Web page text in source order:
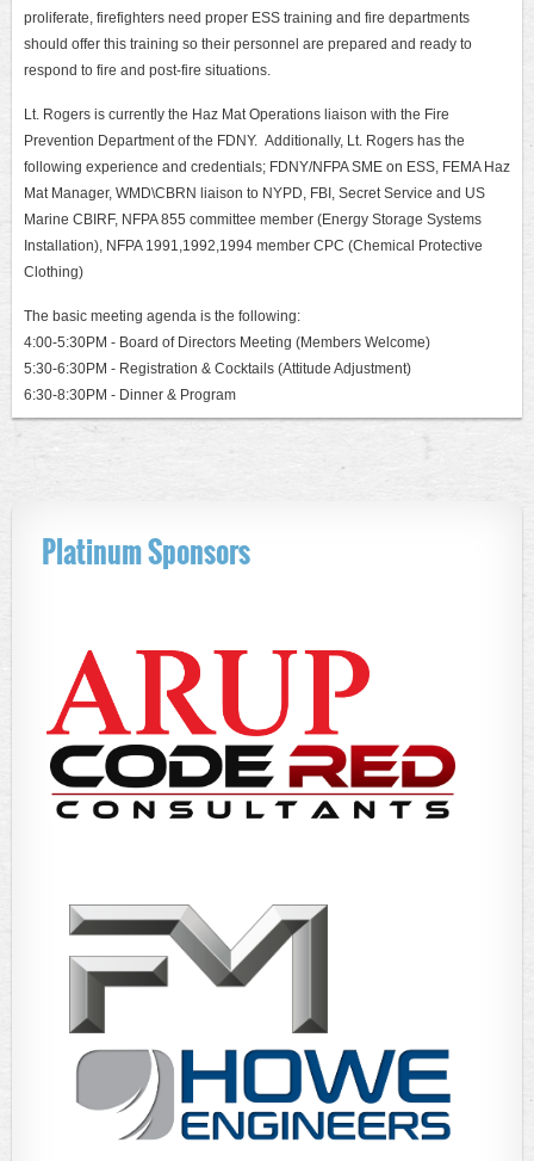
proliferate, firefighters need proper ESS training and fire departments
should offer this training so their personnel are prepared and ready to
respond to fire and post-fire situations.
Lt. Rogers is currently the Haz Mat Operations liaison with the Fire
Prevention Department of the FDNY. Additionally, Lt. Rogers has the
following experience and credentials; FDNY/NFPA SME on ESS, FEMA Haz
Mat Manager, WMD\CBRN liaison to NYPD, FBI, Secret Service and US
Marine CBIRF, NFPA 855 committee member (Energy Storage Systems
Installation), NFPA 1991,1992,1994 member CPC (Chemical Protective
Clothing)
The basic meeting agenda is the following:
4:00-5:30PM - Board of Directors Meeting (Members Welcome)
5:30-6:30PM - Registration & Cocktails (Attitude Adjustment)
6:30-8:30PM - Dinner & Program
Platinum Sponsors